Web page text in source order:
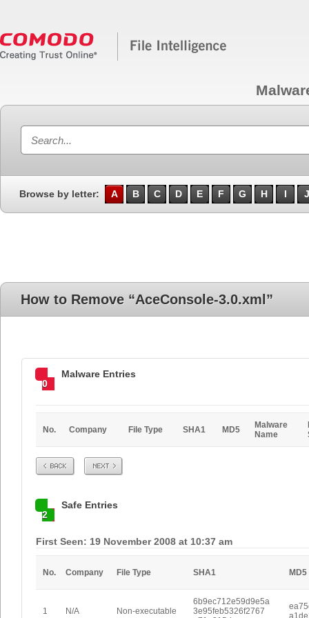
Browse by letter: A B C D E F G H I J
How to Remove “AceConsole-3.0.xml”
0
Malware Entries
No. Company File Type SHA1 MD5
Malware
Name
Prev Next
2
Safe Entries
First Seen: 19 November 2008 at 10:37 am
No. Company File Type SHA1 MD5
1 N/A Non-executable
6b9ec712e59d9e5a
3e95feb5326f2767